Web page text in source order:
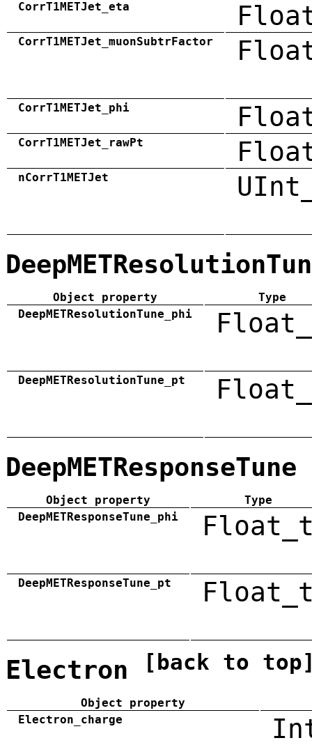
CorrT1METJet_eta
CorrT1METJet_muonSubtrFactor
CorrT1METJet_phi
CorrT1METJet_rawPt
nCorrT1METJet
Object property
Type
DeepMETResolutionTune_phi
DeepMETResolutionTune_pt
DeepMETResponseTune
Object property
Type
DeepMETResponseTune_phi
DeepMETResponseTune_pt
Electron [back to
Object property
Electron_charge